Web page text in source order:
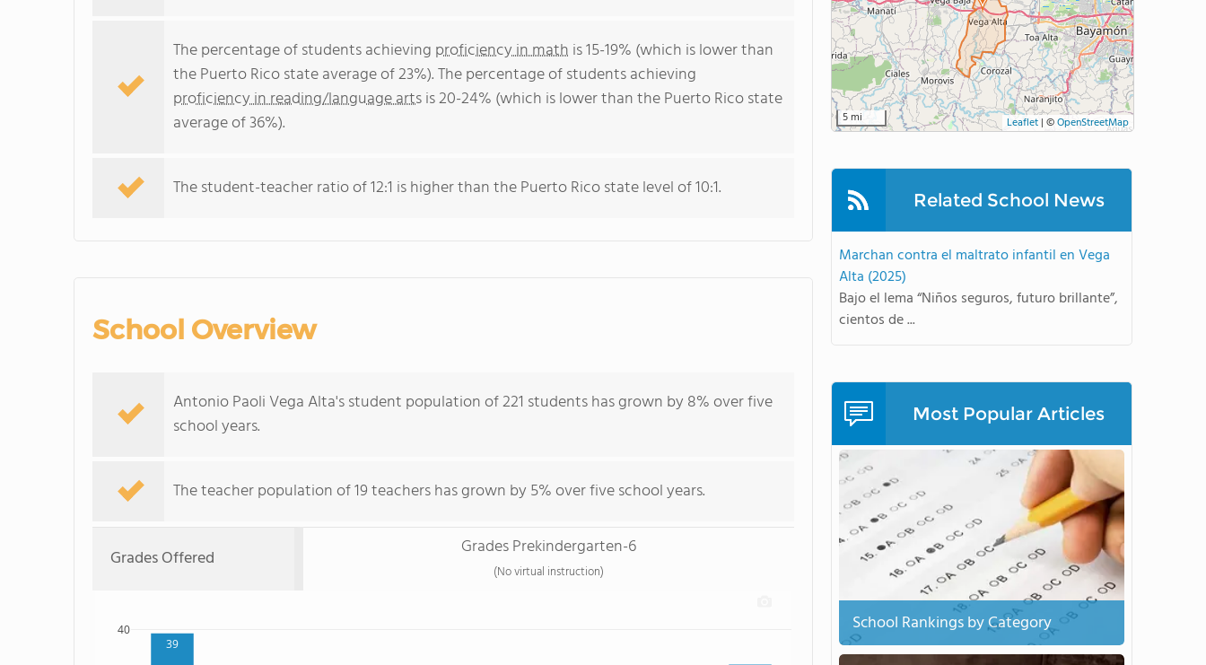
The percentage of students achieving proficiency in math is 15-19% (which is lower than
the Puerto Rico state average of 23%). The percentage of students achieving
proficiency in reading/language artsis 20-24% (which is lower than the Puerto Rico state
average of 36%).
The student-teacher ratio of 12:1 is higher than the Puerto Rico state level of 10:1.
School Overview
Antonio Paoli Vega Alta's student population of 221 students has grown by 8% over five
school years.
The teacher population of 19 teachers has grown by 5% over five school years.
Grades Offered Grades Prekindergarten-6
(No virtual instruction)
39
40
5 mi Leaflet | ©OpenStreetMap
Related School News
Marchan contra el maltrato infantil en Vega
Alta (2025)
Bajo el lema “Niños seguros, futuro brillante”,
cientos de ...
Most Popular Articles
School Rankings by Category